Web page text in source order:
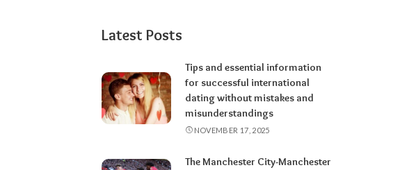
Latest Posts
Tips and essential information
for successful international
dating without mistakes and
misunderstandings
NOVEMBER 17, 2025
The Manchester City-Manchester